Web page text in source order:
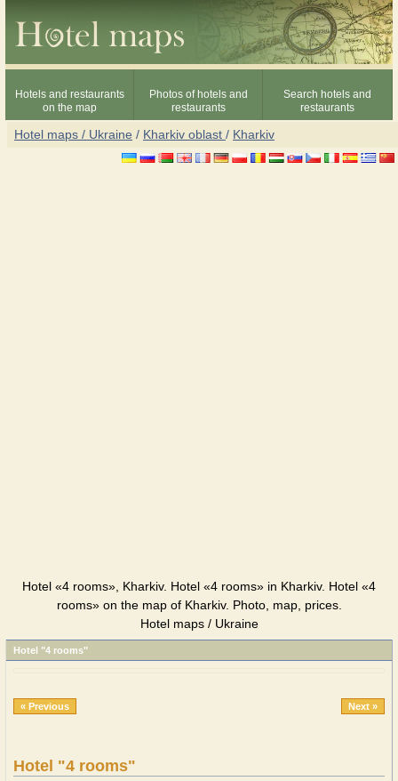
Hotels and restaurants
on the map
Photos of hotels and
restaurants
Search hotels and
restaurants
Hotel maps / Ukraine / Kharkiv oblast / Kharkiv
Hotel «4 rooms», Kharkiv. Hotel «4 rooms» in Kharkiv. Hotel «4
rooms» on the map of Kharkiv. Photo, map, prices.
Hotel maps / Ukraine
Hotel "4 rooms"
« Previous Next »
Hotel "4 rooms"